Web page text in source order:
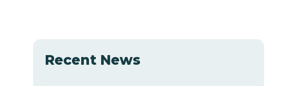
Recent News